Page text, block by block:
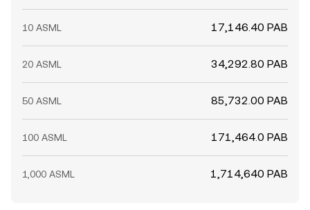
10 ASML 17,146.40 PAB
20 ASML 34,292.80 PAB
50 ASML 85,732.00 PAB
100 ASML 171,464.0 PAB
1,000 ASML 1,714,640 PAB